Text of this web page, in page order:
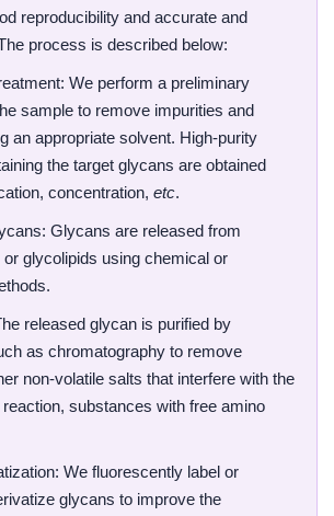
reproducibility and accurate and
process is described below:
We perform a preliminary
sample to remove impurities and
an appropriate solvent. High-purity
the target glycans are obtained
concentration, etc.
Glycans are released from
glycolipids using chemical or
released glycan is purified by
as chromatography to remove
non-volatile salts that interfere with the
substances with free amino
We fluorescently label or
glycans to improve the